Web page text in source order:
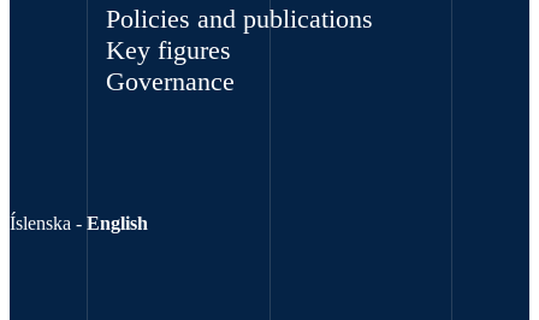
Policies and publications
Key figures
Governance
Íslenska - English